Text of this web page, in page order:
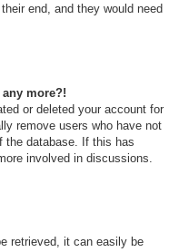
end, and they would need
more?!
or deleted your account for
remove users who have not
the database. If this has
involved in discussions.
retrieved, it can easily be